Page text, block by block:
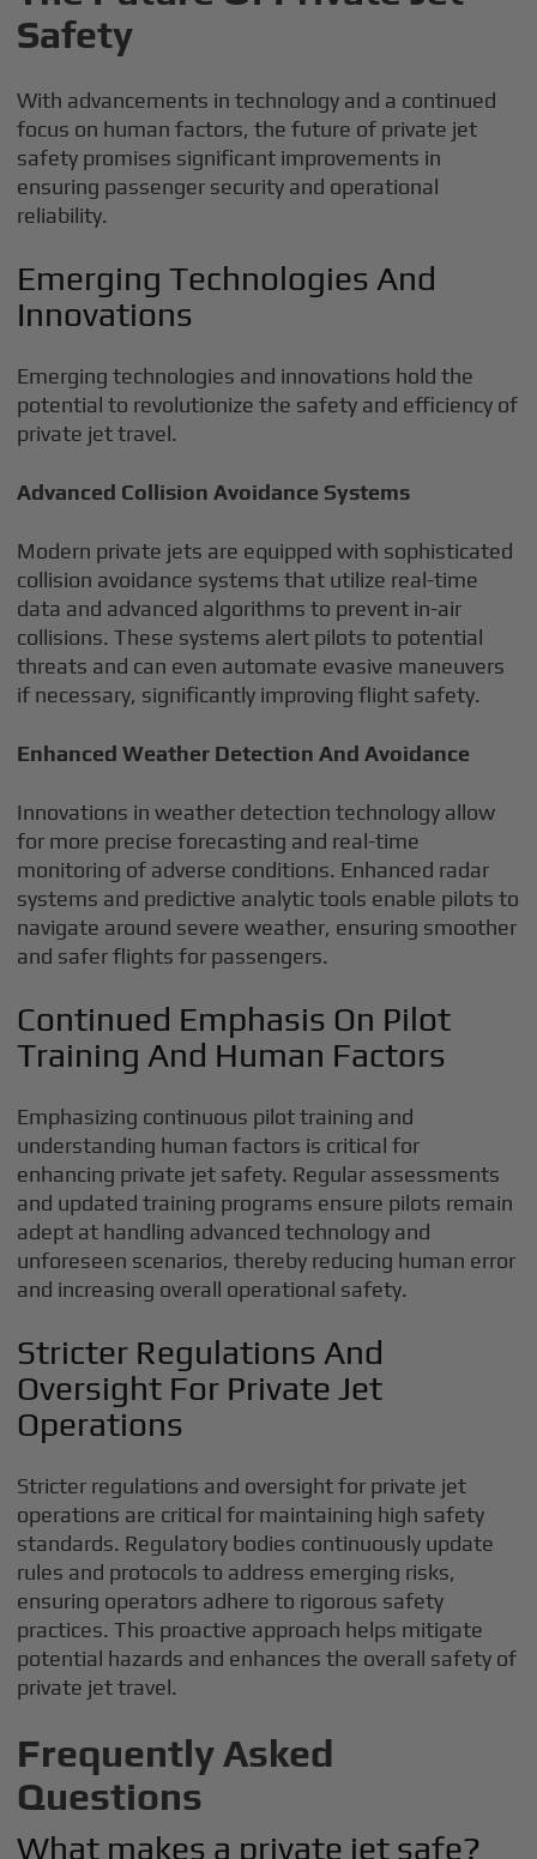
Safety
With advancements in technology and a continued
focus on human factors, the future of private jet
safety promises significant improvements in
ensuring passenger security and operational
reliability.
Emerging Technologies And
Innovations
Emerging technologies and innovations hold the
potential to revolutionize the safety and efficiency of
private jet travel.
Advanced Collision Avoidance Systems
Modern private jets are equipped with sophisticated
collision avoidance systems that utilize real-time
data and advanced algorithms to prevent in-air
collisions. These systems alert pilots to potential
threats and can even automate evasive maneuvers
if necessary, significantly improving flight safety.
Enhanced Weather Detection And Avoidance
Innovations in weather detection technology allow
for more precise forecasting and real-time
monitoring of adverse conditions. Enhanced radar
systems and predictive analytic tools enable pilots to
navigate around severe weather, ensuring smoother
and safer flights for passengers.
Continued Emphasis On Pilot
Training And Human Factors
Emphasizing continuous pilot training and
understanding human factors is critical for
enhancing private jet safety. Regular assessments
and updated training programs ensure pilots remain
adept at handling advanced technology and
unforeseen scenarios, thereby reducing human error
and increasing overall operational safety.
Stricter Regulations And
Oversight For Private Jet
Operations
Stricter regulations and oversight for private jet
operations are critical for maintaining high safety
standards. Regulatory bodies continuously update
rules and protocols to address emerging risks,
ensuring operators adhere to rigorous safety
practices. This proactive approach helps mitigate
potential hazards and enhances the overall safety of
private jet travel.
Frequently Asked
Questions
What makes a private jet safe?